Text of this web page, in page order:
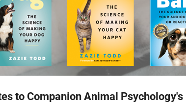
to Companion Animal